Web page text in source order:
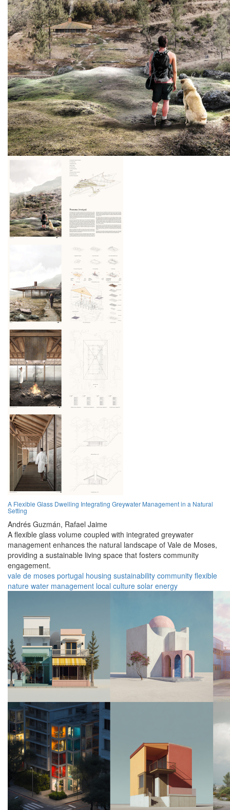
A Flexible Glass Dwelling Integrating Greywater Management in a Natural
Setting
Andrés Guzmán, Rafael Jaime
A flexible glass volume coupled with integrated greywater
management enhances the natural landscape of Vale de Moses,
providing a sustainable living space that fosters community
engagement.
vale de moses portugal housing sustainability community flexible
nature water management local culture solar energy